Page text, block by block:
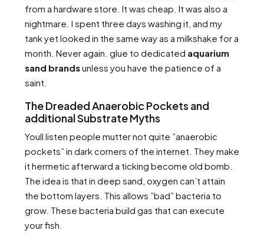
from a hardware store. It was cheap. It was also a
nightmare. I spent three days washing it, and my
tank yet looked in the same way as a milkshake for a
month. Never again. glue to dedicated aquarium
sand brandsunless you have the patience of a
saint.
The Dreaded Anaerobic Pockets and
additional Substrate Myths
Youll listen people mutter not quite ”anaerobic
pockets” in dark corners of the internet. They make
it hermetic afterward a ticking become old bomb.
The idea is that in deep sand, oxygen can’t attain
the bottom layers. This allows ”bad” bacteria to
grow. These bacteria build gas that can execute
your fish.